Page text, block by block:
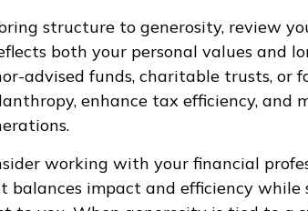
structure to generosity, review
both your personal values and
advised funds, charitable trusts, or
enhance tax efficiency, and
working with your financial
balances impact and efficiency